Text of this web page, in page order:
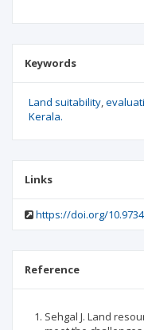
Keywords
Land suitability
Kerala.
Links
https://doi.org/
Reference
Sehgal J. Land